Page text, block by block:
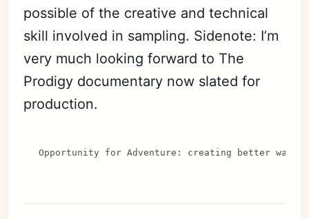
possible of the creative and technical
skill involved in sampling. Sidenote: I’m
very much looking forward to The
Prodigy documentary now slated for
production.
Opportunity for Adventure: creating better